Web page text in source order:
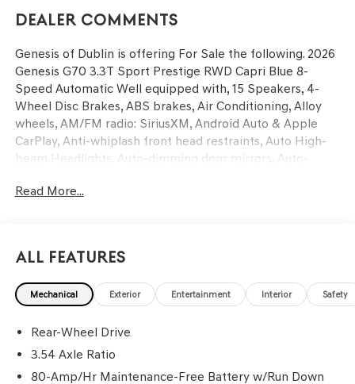
Dealer Comments
Genesis of Dublin is offering For Sale the following. 2026
Genesis G70 3.3T Sport Prestige RWD Capri Blue 8-
Speed Automatic Well equipped with, 15 Speakers, 4-
Wheel Disc Brakes, ABS brakes, Air Conditioning, Alloy
wheels, AM/FM radio: SiriusXM, Android Auto & Apple
CarPlay, Anti-whiplash front head restraints, Auto High-
beam Headlights, Auto-dimming door mirrors, Auto-
control, Brake assist, Bumpers: body-color, Delay-off
system: Genesis Connected Services, Exterior Parking
Camera Rear, First Aid Kit, Four wheel independent
suspension, Front anti-roll bar, Front Bucket Seats, Front
Fully automatic headlights, Garage door transmitter:
HomeLink, Heads-Up Display, Heated and Ventilated
Read More...
All Features
Mechanical Exterior Entertainment Interior Safety
Rear-Wheel Drive
3.54 Axle Ratio
80-Amp/Hr Maintenance-Free Battery w/Run Down